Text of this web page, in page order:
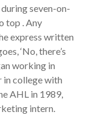
seven-on-
top . Any
express written
‘No, there’s
working in
in college with
AHL in 1989,
intern.